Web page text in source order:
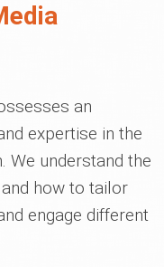
an
expertise in the
We understand the
how to tailor
engage different